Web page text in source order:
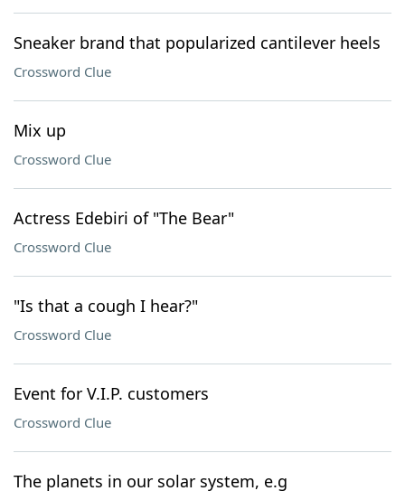
Sneaker brand that popularized cantilever heels
Crossword Clue
Mix up
Crossword Clue
Actress Edebiri of "The Bear"
Crossword Clue
"Is that a cough I hear?"
Crossword Clue
Event for V.I.P. customers
Crossword Clue
The planets in our solar system, e.g